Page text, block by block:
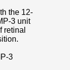
the 12-
3 unit
retinal
3